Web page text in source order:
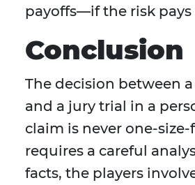
payoffs—if the risk pays
Conclusion
The decision between
and a jury trial in a
claim is never one-
requires a careful
facts, the players